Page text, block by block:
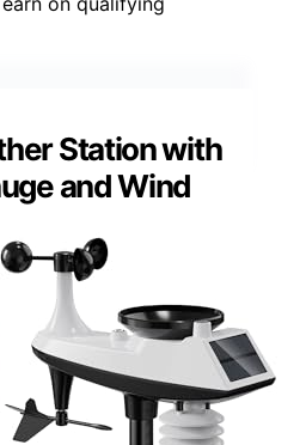
Station with
and Wind